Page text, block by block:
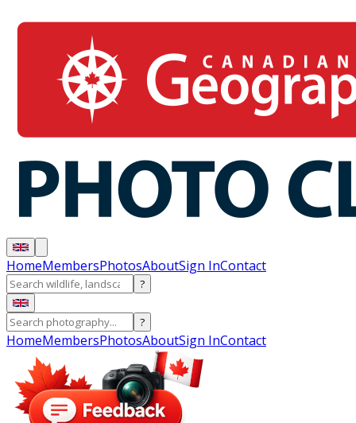
HomeMembersPhotosAboutSign InContact
?
?
HomeMembersPhotosAboutSign InContact